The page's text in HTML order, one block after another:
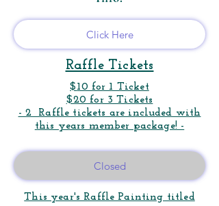
Click Here
Raffle Tickets
$10 for 1 Ticket
$20 for 3 Tickets
- 2 Raffle tickets are included with
this years member package! -
Closed
This year's Raffle Painting titled